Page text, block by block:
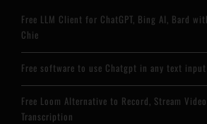
Free LLM Client for ChatGPT, Bing AI, Bard
Chie
Free software to use Chatgpt in any text
Free Loom Alternative to Record, Stream
Transcription